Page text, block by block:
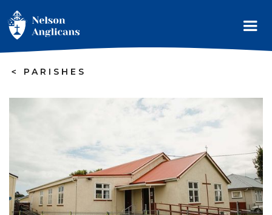
> PARISHES